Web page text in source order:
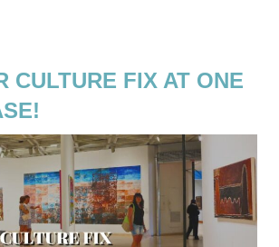
CULTURE FIX AT ONE